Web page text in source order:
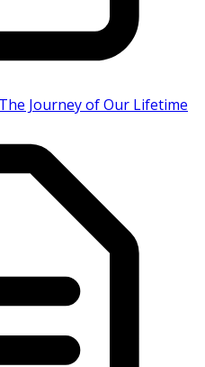
Journey of Our Lifetime